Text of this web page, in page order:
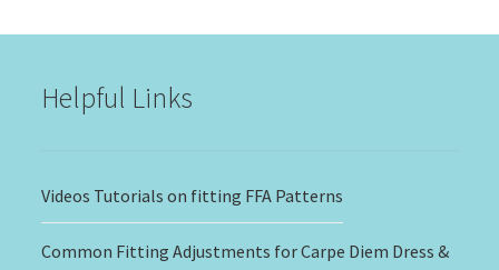
Helpful Links
Videos Tutorials on fitting FFA Patterns
Common Fitting Adjustments for Carpe Diem Dress &